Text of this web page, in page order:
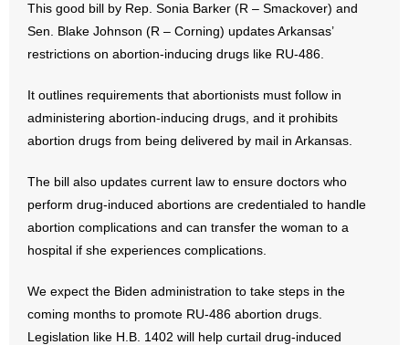
- Religious Freedom
- Videos
Resources
- Free Toolkits and Resources
- No Patient Left Alone Act
- Opinion Editorials
This good bill by Rep. Sonia Barker (R – Smackover) and
Sen. Blake Johnson (R – Corning) updates Arkansas’
restrictions on abortion-inducing drugs like RU-486.
It outlines requirements that abortionists must follow in
administering abortion-inducing drugs, and it prohibits
abortion drugs from being delivered by mail in Arkansas.
The bill also updates current law to ensure doctors who
perform drug-induced abortions are credentialed to handle
abortion complications and can transfer the woman to a
hospital if she experiences complications.
We expect the Biden administration to take steps in the
coming months to promote RU-486 abortion drugs.
Legislation like H.B. 1402 will help curtail drug-induced